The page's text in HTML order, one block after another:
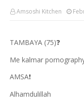
Amsoshi Kitchen
TAMBAYA (75)❓
Me kalmar
AMSA❗
Alhamdulillah